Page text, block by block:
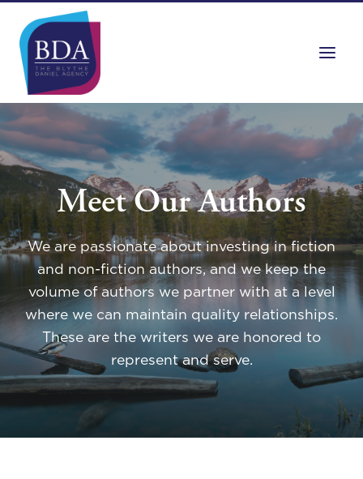
content
Meet Our Authors
We are passionate about investing in fiction
and non-fiction authors, and we keep the
volume of authors we partner with at a level
where we can maintain quality relationships.
These are the writers we are honored to
represent and serve.